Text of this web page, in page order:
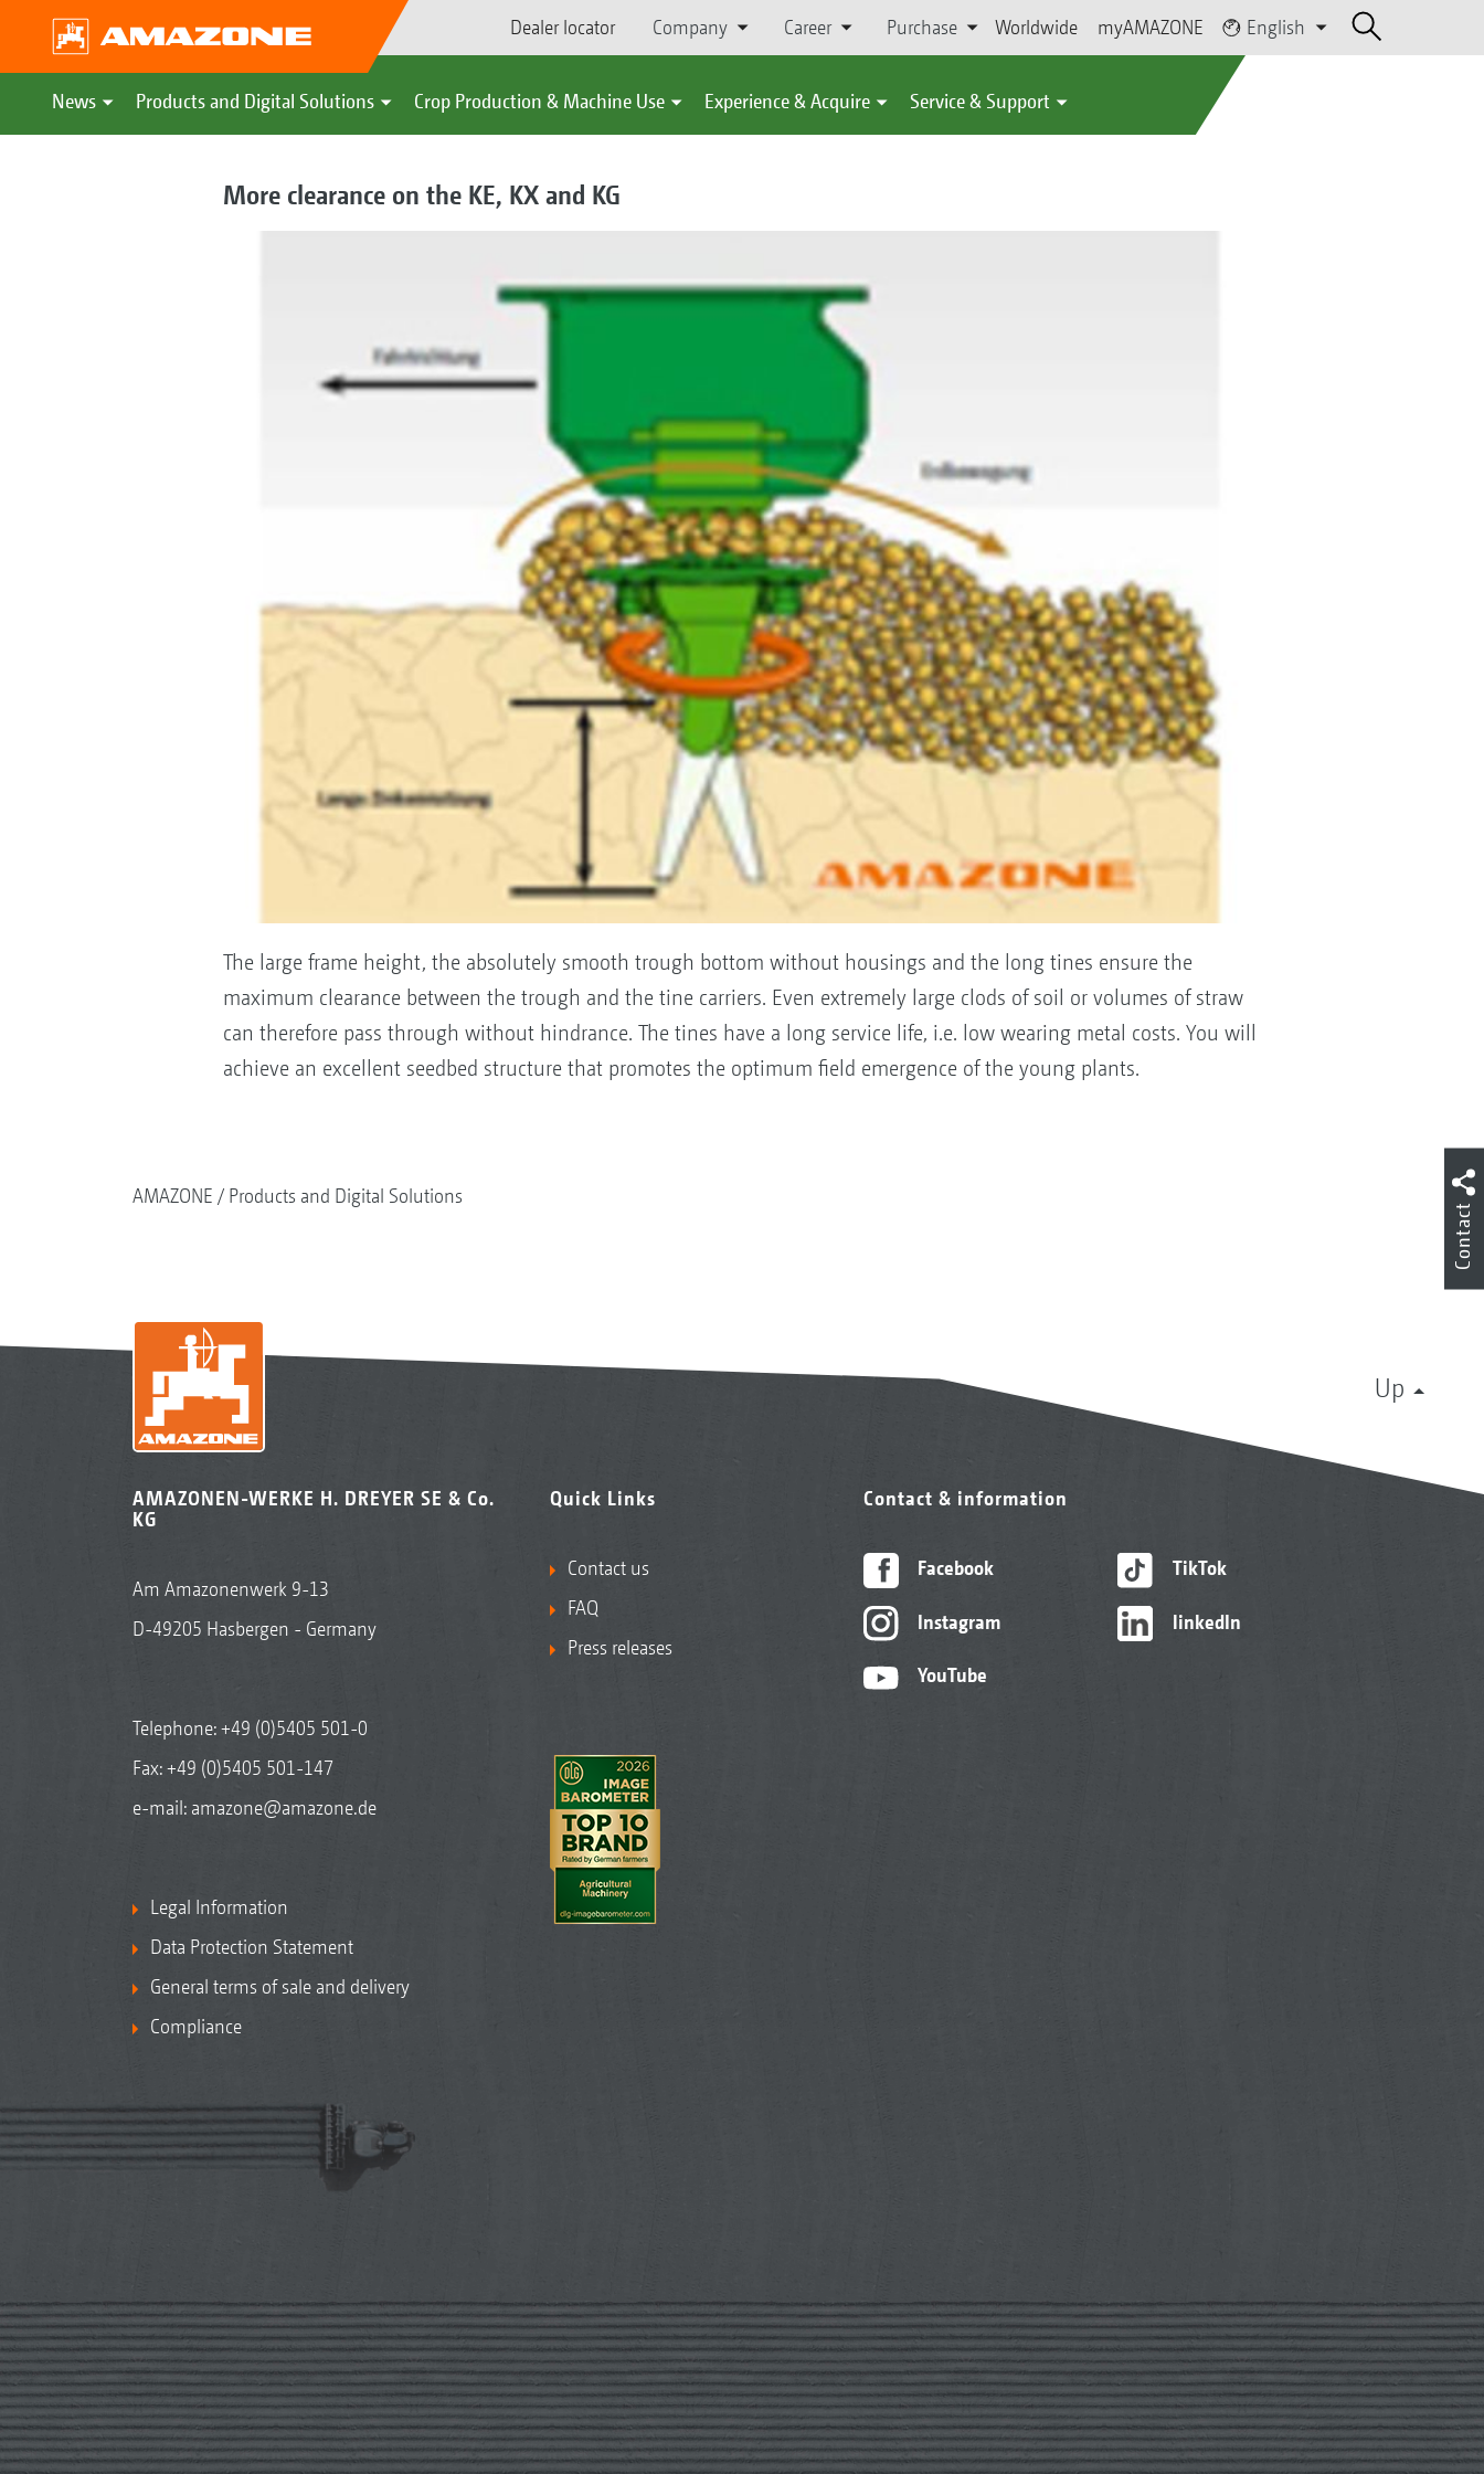
Dealer locator Company Career Purchase Worldwide myAMAZONE English
News Products and Digital Solutions Crop Production & Machine Use Experience & Acquire Service & Support
More clearance on the KE, KX and KG
The large frame height, the absolutely smooth trough bottom without housings and the long tines ensure the
maximum clearance between the trough and the tine carriers. Even extremely large clods of soil or volumes of straw
can therefore pass through without hindrance. The tines have a long service life, i.e. low wearing metal costs. You will
achieve an excellent seedbed structure that promotes the optimum field emergence of the young plants.
AMAZONE Products and Digital Solutions
Up
AMAZONEN-WERKE H. DREYER SE & Co.
KG
Am Amazonenwerk 9-13
D-49205 Hasbergen - Germany
Telephone:+49 (0)5405 501-0
Fax: +49 (0)5405 501-147
e-mail: amazone@amazone.de
Legal Information
Data Protection Statement
General terms of sale and delivery
Compliance
Quick Links
Contact us
FAQ
Press releases
Contact & information
Facebook
Instagram
YouTube
TikTok
linkedIn
Contact